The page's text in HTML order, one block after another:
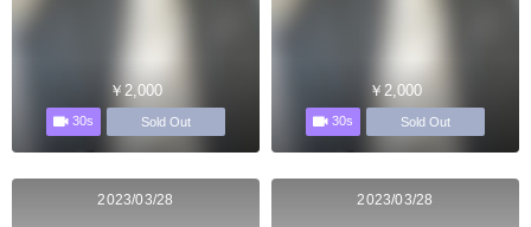
￥2,000
30s Sold Out
￥2,000
30s Sold Out
2023/03/28 2023/03/28